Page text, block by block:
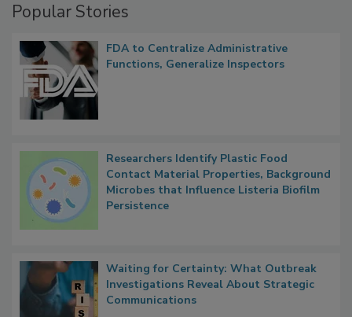
Popular Stories
FDA to Centralize Administrative
Functions, Generalize Inspectors
Researchers Identify Plastic Food
Contact Material Properties, Background
Microbes that Influence Listeria Biofilm
Persistence
Waiting for Certainty: What Outbreak
Investigations Reveal About Strategic
Communications